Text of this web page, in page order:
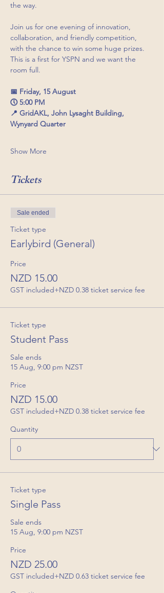
the way.
Join us for one evening of innovation,
collaboration, and friendly competition,
with the chance to win some huge prizes.
This is a first for YSPN and we want the
room full.
📅 Friday, 15 August
🕔 5:00 PM
📍 GridAKL, John Lysaght Building,
Wynyard Quarter
Show More
Tickets
Sale ended
Ticket type
Earlybird (General)
Price
NZD 15.00
GST included+NZD 0.38 ticket service fee
Ticket type
Student Pass
Sale ends
15 Aug, 9:00 pm NZST
Price
NZD 15.00
GST included+NZD 0.38 ticket service fee
Quantity
Ticket type
Single Pass
Sale ends
15 Aug, 9:00 pm NZST
Price
NZD 25.00
GST included+NZD 0.63 ticket service fee